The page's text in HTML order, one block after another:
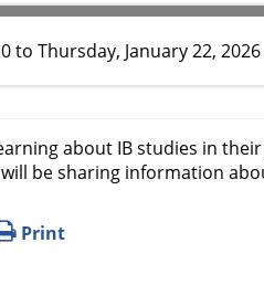
to Thursday, January 22,
about IB studies in
be sharing information
Print